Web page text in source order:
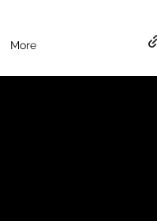
More